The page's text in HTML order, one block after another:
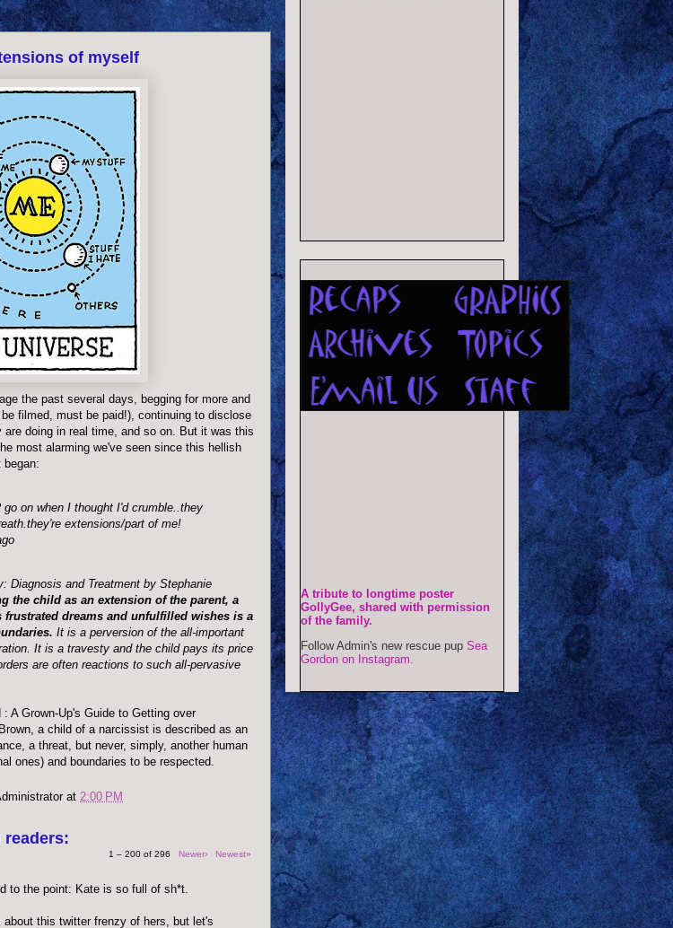
of myself
the past several days, begging for more and
filmed, must be paid!), continuing to disclose
are doing in real time, and so on. But it was this
most alarming we've seen since this hellish
go on when I thought I'd crumble..they
extensions/part of me!
Diagnosis and Treatment by Stephanie
the child as an extension of the parent, a
dreams and unfulfilled wishes is a
It is a perversion of the all-important
It is a travesty and the child pays its price
are often reactions to such all-pervasive
A Grown-Up's Guide to Getting over
a child of a narcissist is described as an
a threat, but never, simply, another human
ones) and boundaries to be respected.
at 2:00 PM
readers:
1 – 200 of 296 Newer› Newest»
to the point: Kate is so full of sh*t.
about this twitter frenzy of hers, but let's
A tribute to longtime poster
GollyGee, shared with permission
of the family.
Follow Admin's new rescue pup Sea
Gordon on Instagram.